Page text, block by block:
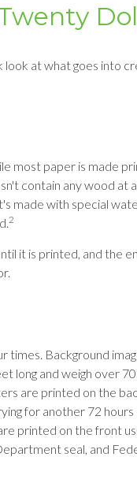
at what goes into
most paper is made
contain any wood at
made with special
2
it is printed, and the
Background
long and weigh over
are printed on the
for another 72 hours
printed on the front
seal, and